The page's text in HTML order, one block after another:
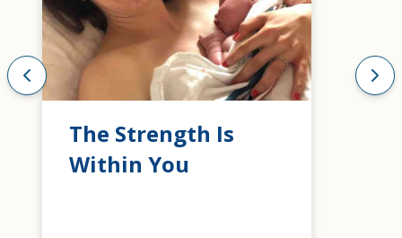
The Strength Is
Within You